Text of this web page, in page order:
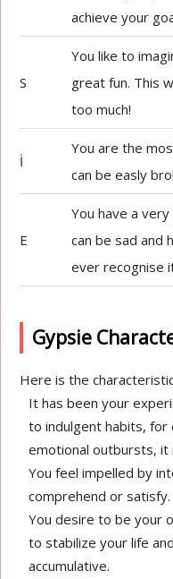
achieve your
S
You like to
great fun. This
too much!
İ
You are the
can be easly
E
You have a
can be sad and
ever recognise
Gypsie
Here is the
It has been your
to indulgent habits, for
emotional outbursts,
You feel impelled by
comprehend or satisfy.
You desire to be your
to stabilize your life
accumulative.